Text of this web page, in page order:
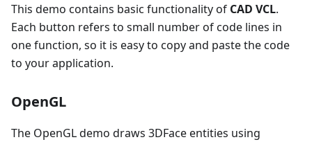
This demo contains basic functionality of CAD VCL.
Each button refers to small number of code lines in
one function, so it is easy to copy and paste the code
to your application.
OpenGL
The OpenGL demo draws 3DFace entities using